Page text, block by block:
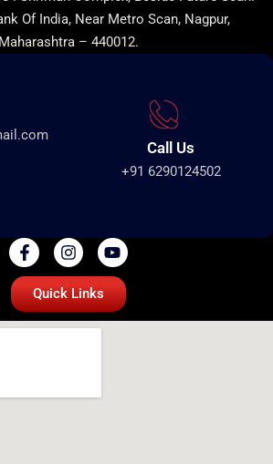
Of India, Near Metro Scan, Nagpur,
Maharashtra – 440012.
Call Us
+91 6290124502
Quick Links